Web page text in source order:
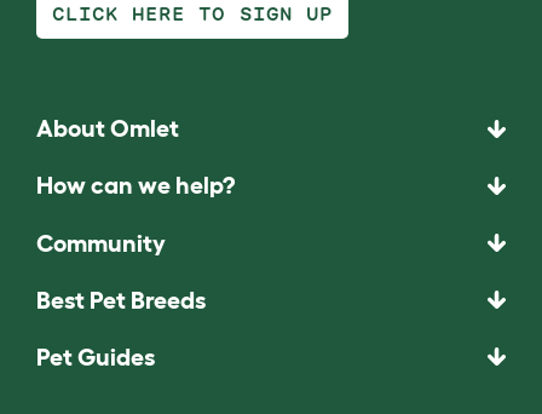
CLICK HERE TO SIGN UP
About Omlet
How can we help?
Community
Best Pet Breeds
Pet Guides